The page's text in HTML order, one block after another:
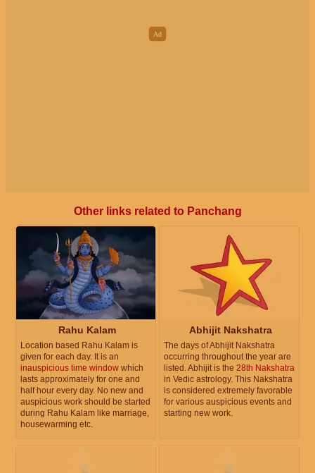
Other links related to Panchang
Rahu Kalam
Location based Rahu Kalam is
given for each day. It is an
inauspicious time window which
lasts approximately for one and
half hour every day. No new and
auspicious work should be started
during Rahu Kalam like marriage,
housewarming etc.
Abhijit Nakshatra
The days of Abhijit Nakshatra
occurring throughout the year are
listed. Abhijit is the 28th Nakshatra
in Vedic astrology. This Nakshatra
is considered extremely favorable
for various auspicious events and
starting new work.